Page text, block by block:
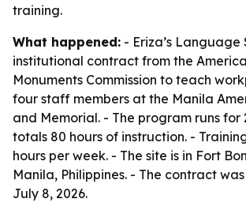
training.
What happened: - Eriza’s Language
institutional contract from the
Monuments Commission to teach
four staff members at the Manila
and Memorial. - The program runs for
totals 80 hours of instruction. -
hours per week. - The site is in Fort
Manila, Philippines. - The contract
July 8, 2026.